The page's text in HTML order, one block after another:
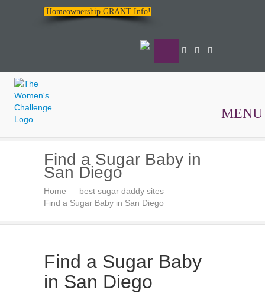
Homeownership GRANT Info!
The
Women's
Challenge
MENU
Find a Sugar Baby in
San Diego
Home
best sugar daddy sites
Find a Sugar Baby in San Diego
Find a Sugar Baby
in San Diego